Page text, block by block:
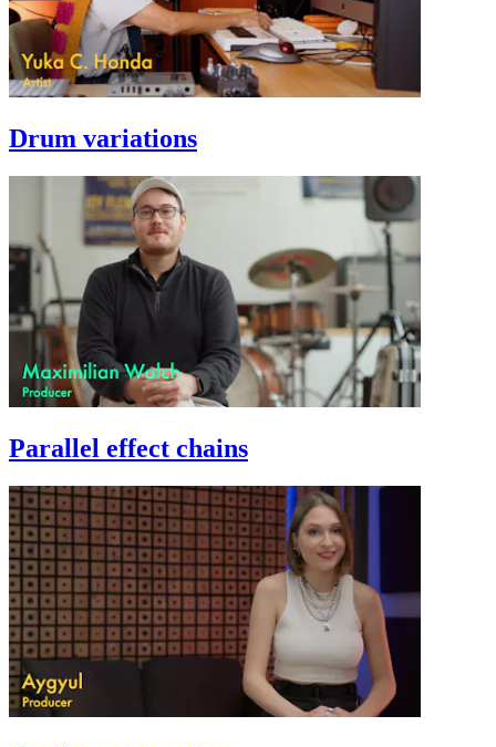
Drum variations
Parallel effect chains